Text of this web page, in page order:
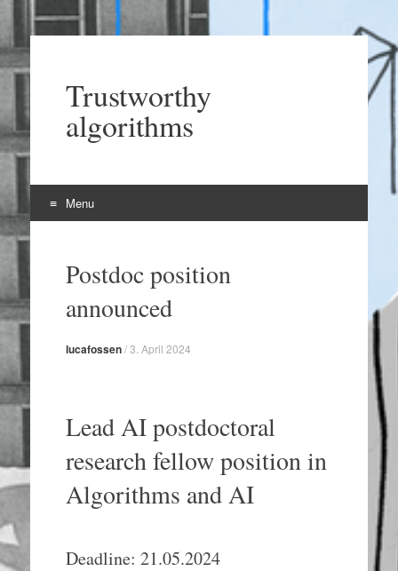
Trustworthy
algorithms
Menu
contentPostdoc position
announced
lucafossen/3. April 2024
Lead AI postdoctoral
research fellow position in
Algorithms and AI
Deadline: 21.05.2024